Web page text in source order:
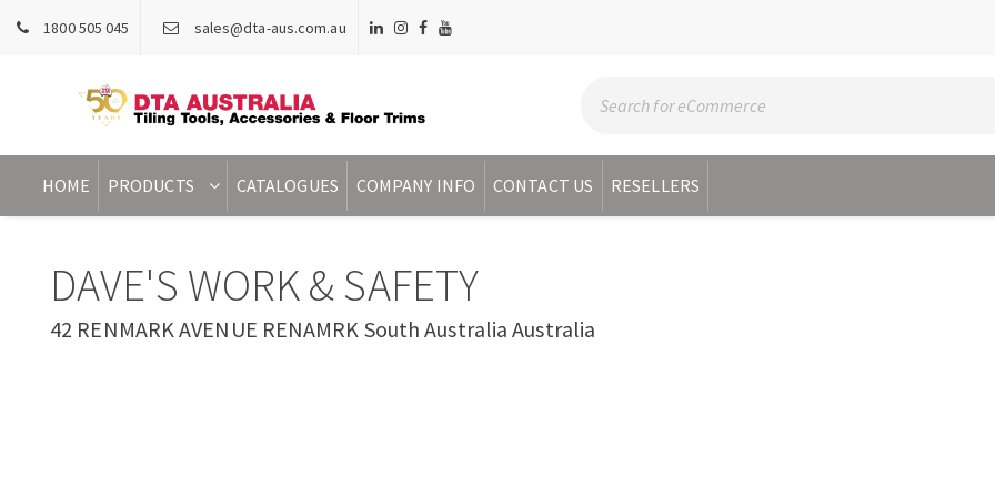
1800 505 045 sales@dta-aus.com.au
HOME PRODUCTS CATALOGUES COMPANY INFO CONTACT US RESELLERS
DAVE'S WORK & SAFETY
42 RENMARK AVENUE RENAMRK South Australia Australia